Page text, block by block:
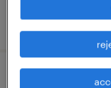
posted 7 may 2026
chargé de